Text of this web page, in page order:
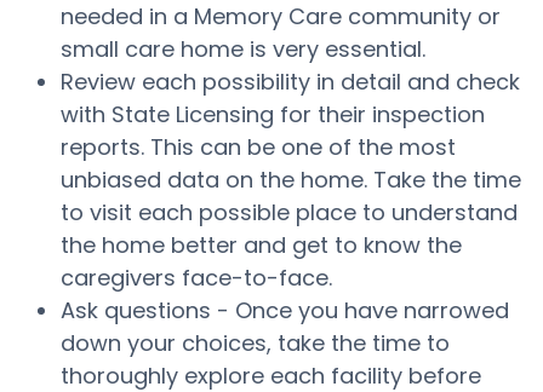
needed in a Memory Care community or
small care home is very essential.
Review each possibility in detail and check
with State Licensing for their inspection
reports. This can be one of the most
unbiased data on the home. Take the time
to visit each possible place to understand
the home better and get to know the
caregivers face-to-face.
Ask questions - Once you have narrowed
down your choices, take the time to
thoroughly explore each facility before